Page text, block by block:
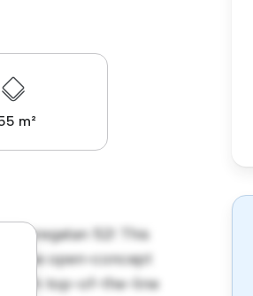
m²
Turegatan 52! This
The open-concept
with top-of-the-line